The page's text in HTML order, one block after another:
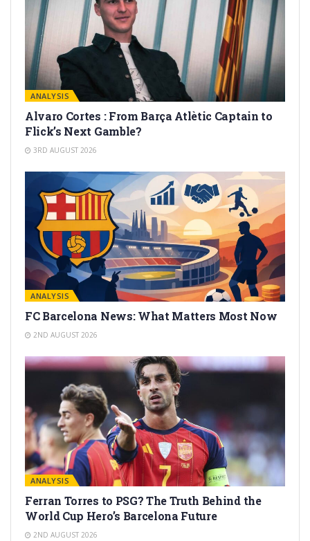
ANALYSIS
Alvaro Cortes : From Barça Atlètic Captain to
Flick’s Next Gamble?
3RD AUGUST 2026
ANALYSIS
FC Barcelona News: What Matters Most Now
2ND AUGUST 2026
ANALYSIS
Ferran Torres to PSG? The Truth Behind the
World Cup Hero’s Barcelona Future
2ND AUGUST 2026